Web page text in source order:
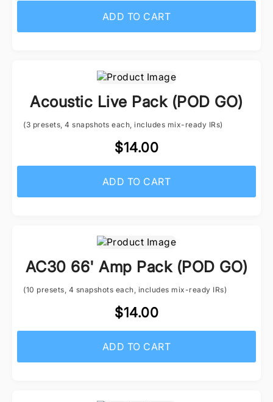
ADD TO CART
Acoustic Live Pack (POD GO)
(3 presets, 4 snapshots each, includes mix-ready IRs)
$14.00
ADD TO CART
AC30 66' Amp Pack (POD GO)
(10 presets, 4 snapshots each, includes mix-ready IRs)
$14.00
ADD TO CART